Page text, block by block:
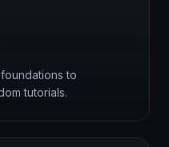
to
tutorials.